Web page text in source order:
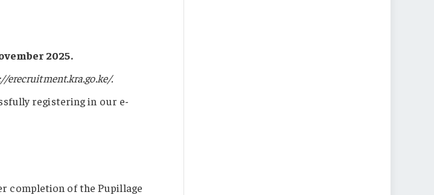
2025.
erecruitment.kra.go.ke/.
registering in our e-
completion of the Pupillage